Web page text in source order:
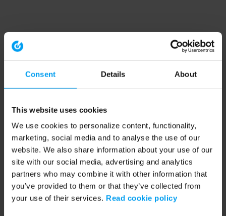
Consent Details About
This website uses cookies
We use cookies to personalize content, functionality,
marketing, social media and to analyse the use of our
website. We also share information about your use of our
site with our social media, advertising and analytics
partners who may combine it with other information that
you’ve provided to them or that they’ve collected from
your use of their services. Read cookie policy